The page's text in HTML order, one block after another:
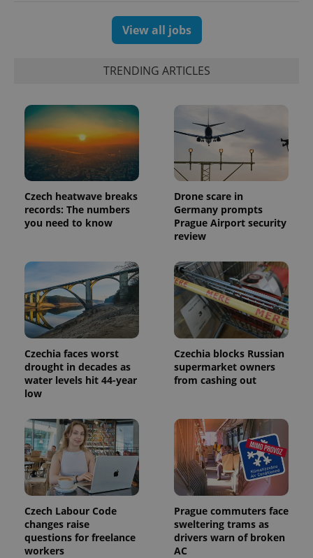
View all jobs
TRENDING ARTICLES
Czech heatwave breaks
records: The numbers
you need to know
Drone scare in
Germany prompts
Prague Airport security
review
Czechia faces worst
drought in decades as
water levels hit 44-year
low
Czechia blocks Russian
supermarket owners
from cashing out
Czech Labour Code
changes raise
questions for freelance
workers
Prague commuters face
sweltering trams as
drivers warn of broken
AC
Analytics to
persist
session